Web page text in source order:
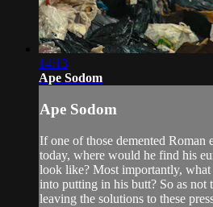
14:13
Ape Sodom
Ape Sodom
If one of those demented Roman
today, where would he find his
look like? Most importantly,
into putting in his butt? So as not
leaving the solutions to these